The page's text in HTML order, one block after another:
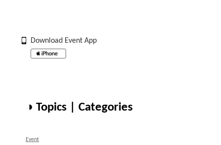
Download Event App
◑ Topics | Categories
Event